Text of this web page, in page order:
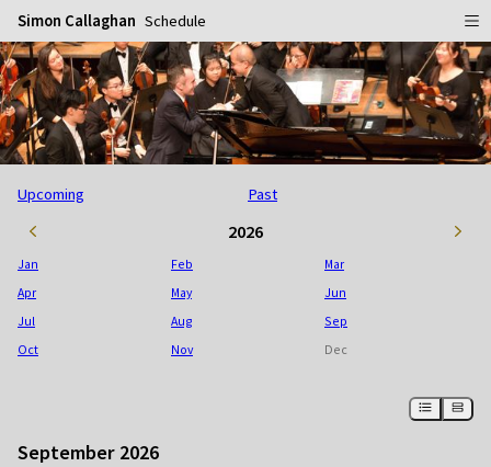
Simon Callaghan Schedule
Home
Schedule
Info
Biography
Gallery
September 2026
Upcoming Past
2026
Jan Feb
Mar
Apr
May
Jun
Jul
Aug
Sep
Oct
Nov Dec